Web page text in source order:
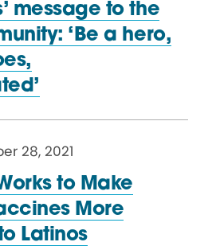
message to the
‘Be a hero,
28, 2021
to Make
More
Latinos